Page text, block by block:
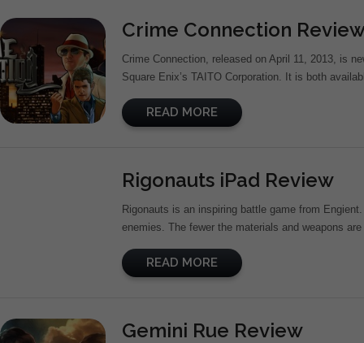
Crime Connection
Crime Connection, released on April 11, 2013, is
Square Enix’s TAITO Corporation. It is both
READ MORE
Rigonauts iPad Review
Rigonauts is an inspiring battle game from
enemies. The fewer the materials and weapons
READ MORE
Gemini Rue Review